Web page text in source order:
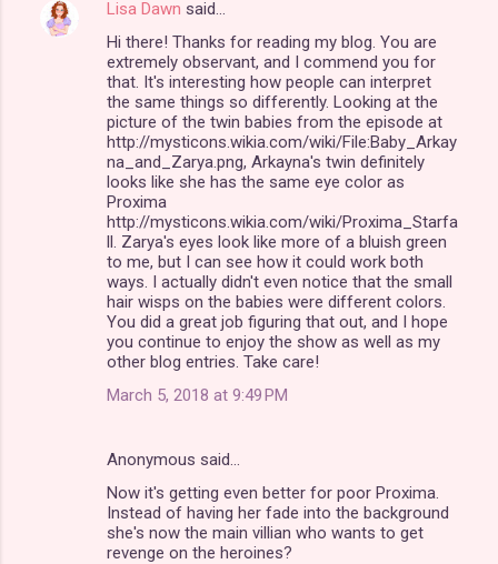
Lisa Dawn said…
Hi there! Thanks for reading my blog. You are
extremely observant, and I commend you for
that. It's interesting how people can interpret
the same things so differently. Looking at the
picture of the twin babies from the episode at
http://mysticons.wikia.com/wiki/File:Baby_Arkay
na_and_Zarya.png, Arkayna's twin definitely
looks like she has the same eye color as
Proxima
http://mysticons.wikia.com/wiki/Proxima_Starfa
ll. Zarya's eyes look like more of a bluish green
to me, but I can see how it could work both
ways. I actually didn't even notice that the small
hair wisps on the babies were different colors.
You did a great job figuring that out, and I hope
you continue to enjoy the show as well as my
other blog entries. Take care!
March 5, 2018 at 9:49 PM
Anonymous said…
Now it's getting even better for poor Proxima.
Instead of having her fade into the background
she's now the main villian who wants to get
revenge on the heroines?